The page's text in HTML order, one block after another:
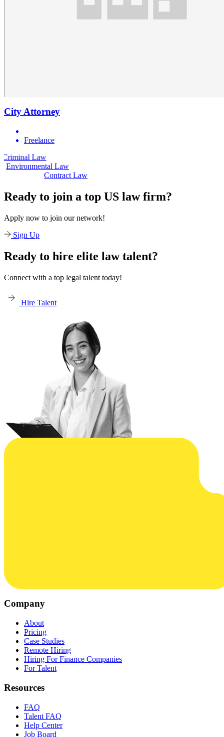
City Attorney
Freelance
Environmental Law
Contract Law
Ready to join a top US law firm?
Apply now to join our network!
Sign Up
Ready to hire elite law talent?
Connect with a top legal talent today!
Hire Talent
Company
About
Pricing
Case Studies
Remote Hiring
Hiring For Finance Companies
For Talent
Resources
FAQ
Talent FAQ
Help Center
Job Board